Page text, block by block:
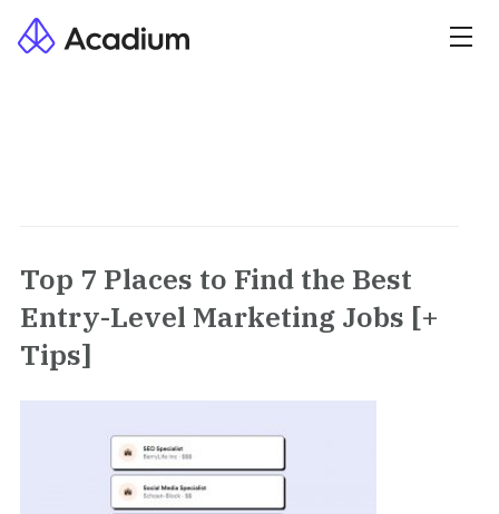
Top 7 Places to Find the Best
Entry-Level Marketing Jobs [+
Tips]